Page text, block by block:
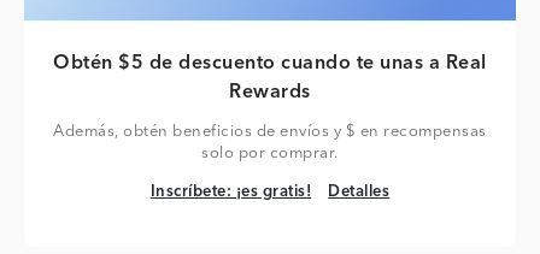
Obtén $5 de descuento cuando te unas a Real
Rewards
Además, obtén beneficios de envíos y $ en recompensas
solo por comprar.
Inscríbete: ¡es gratis!
Inscríbete: ¡es gratis! Detalles
Detalles